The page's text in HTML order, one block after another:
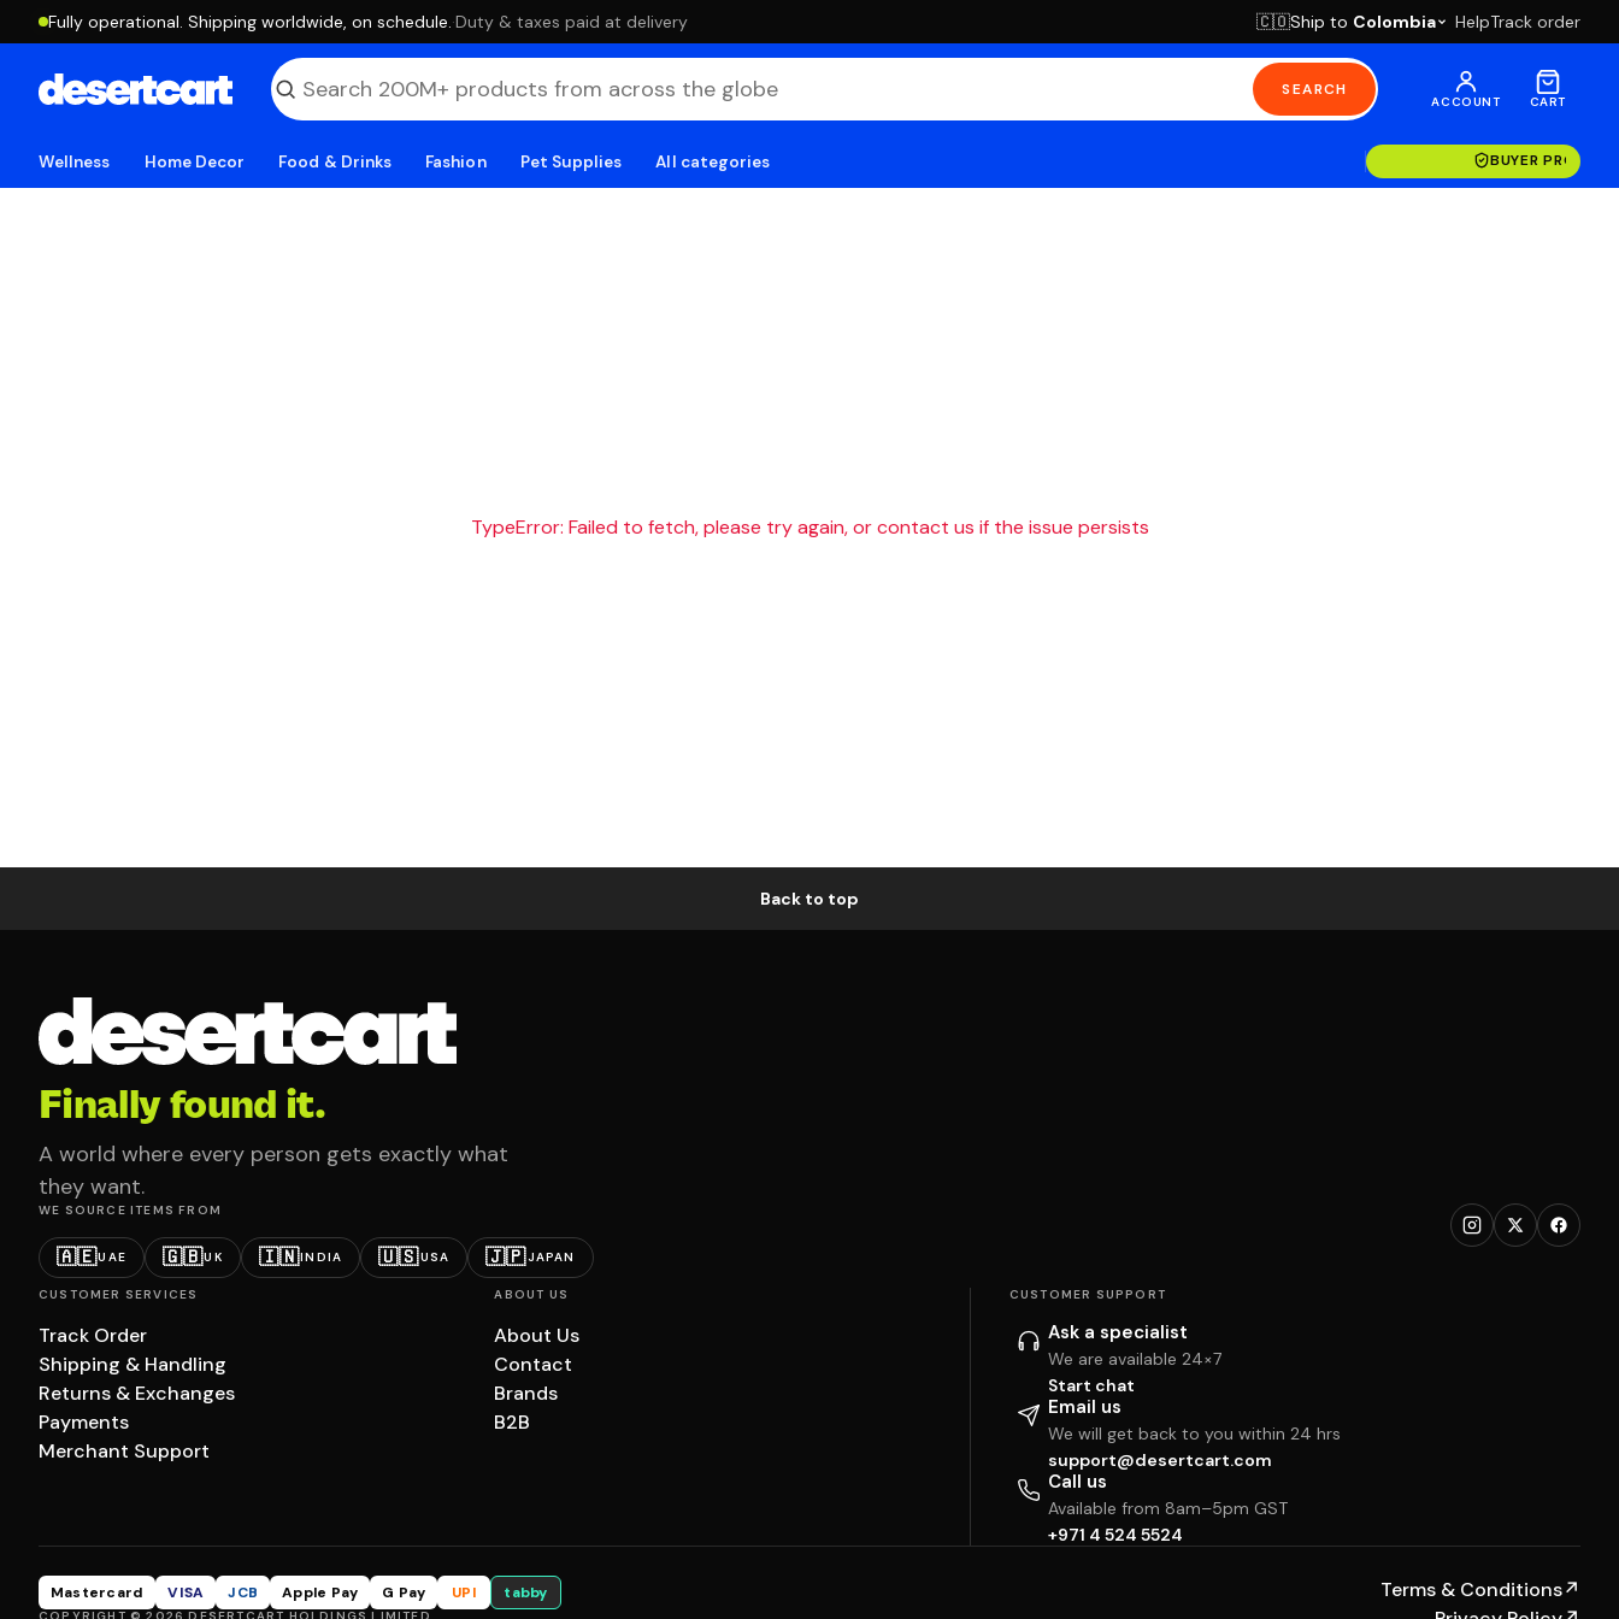
Fully operational. Shipping worldwide, on schedule. ·Duty & taxes paid at delivery 🇨🇴Ship to Colombia HelpTrack order
SEARCH
ACCOUNT CART
Wellness Home Decor Food & Drinks Fashion Pet Supplies All categories BUYER
TypeError: Failed to fetch, please try again, or contact us if the issue persists
Back to top
Finally found it.
A world where every person gets exactly what
they want.
WE SOURCE ITEMS FROM
🇦🇪UAE 🇬🇧UK 🇮🇳INDIA 🇺🇸USA 🇯🇵JAPAN
CUSTOMER SERVICES
Track Order
Shipping & Handling
Returns & Exchanges
Payments
Merchant Support
ABOUT US
About Us
Contact
Brands
B2B
CUSTOMER SUPPORT
Ask a specialist
We are available 24×7
Start chat
Email us
We will get back to you within 24 hrs
support@desertcart.com
Call us
Available from 8am–5pm GST
+971 4 524 5524
Mastercard VISA JCB Apple Pay G Pay UPI tabby Terms & Conditions↗